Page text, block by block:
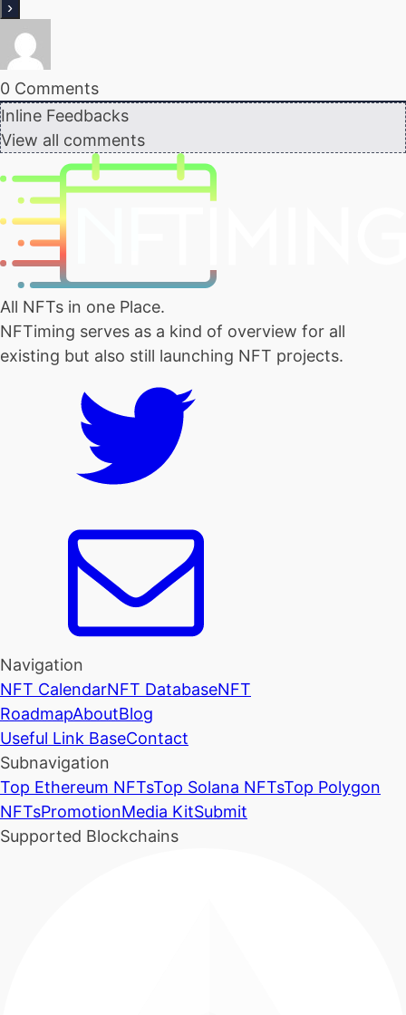
0 Comments
Inline Feedbacks
View all comments
All NFTs in one Place.
NFTiming serves as a kind of overview for all
existing but also still launching NFT projects.
Navigation
NFT CalendarNFT DatabaseNFT
RoadmapAboutBlog
Useful Link BaseContact
Subnavigation
Top Ethereum NFTsTop Solana NFTsTop Polygon
NFTsPromotionMedia KitSubmit
Supported Blockchains